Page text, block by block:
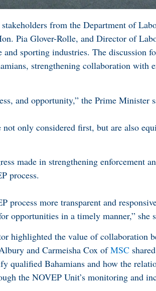
from the Department of
Pia Glover-Rolle, and Director of
sporting industries. The discussion
strengthening collaboration with
and opportunity,” the Prime Minister
not only considered first, but are also
made in strengthening enforcement
process.
process more transparent and
opportunities in a timely manner,” she
highlighted the value of collaboration
and Carmeisha Cox ofMSC
qualified Bahamians and how the
the NOVEP Unit’s monitoring and